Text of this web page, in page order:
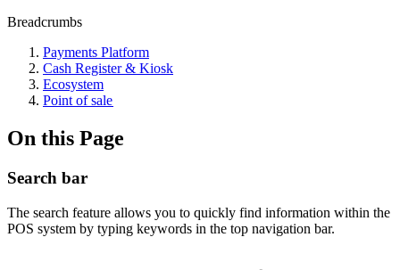
Breadcrumbs
Payments Platform
Cash Register & Kiosk
Ecosystem
Point of sale
On this Page
Search bar
The search feature allows you to quickly find information within the
POS system by typing keywords in the top navigation bar.